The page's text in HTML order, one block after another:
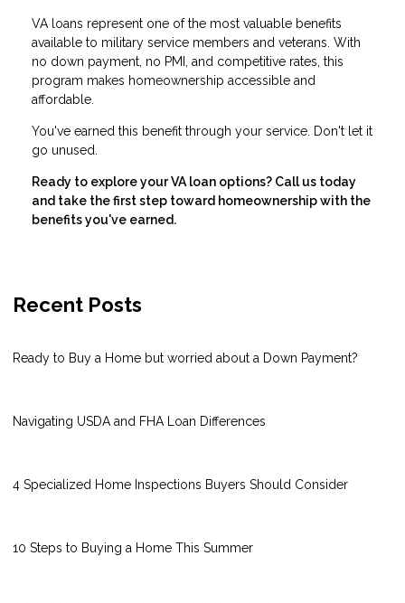
VA loans represent one of the most valuable benefits
available to military service members and veterans. With
no down payment, no PMI, and competitive rates, this
program makes homeownership accessible and
affordable.
You've earned this benefit through your service. Don't let it
go unused.
Ready to explore your VA loan options? Call us today
and take the first step toward homeownership with the
benefits you've earned.
Recent Posts
Ready to Buy a Home but worried about a Down Payment?
Navigating USDA and FHA Loan Differences
4 Specialized Home Inspections Buyers Should Consider
10 Steps to Buying a Home This Summer